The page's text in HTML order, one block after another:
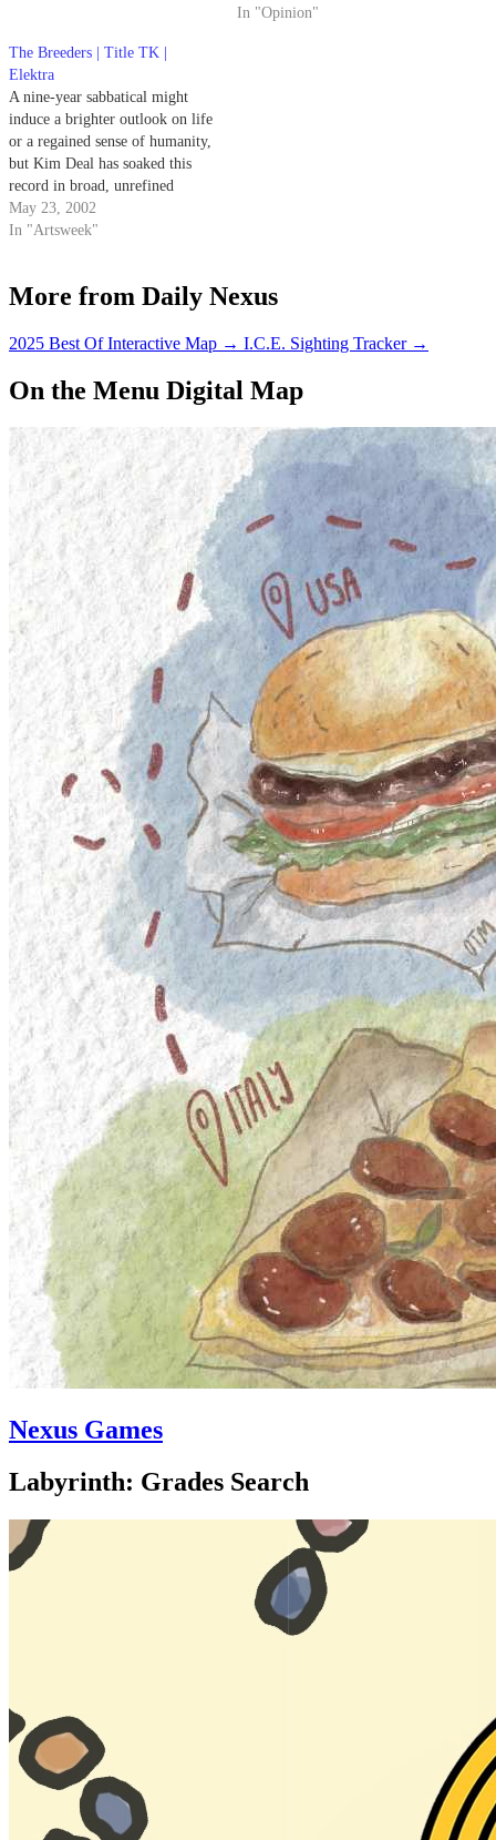
they are also not necessarily bad
In "Opinion"
The Breeders | Title TK |
Elektra
A nine-year sabbatical might
induce a brighter outlook on life
or a regained sense of humanity,
but Kim Deal has soaked this
record in broad, unrefined
cynicism.
May 23, 2002
In "Artsweek"
More from Daily Nexus
2025 Best Of Interactive Map → I.C.E. Sighting Tracker →
On the Menu Digital Map
Nexus Games
Labyrinth: Grades Search